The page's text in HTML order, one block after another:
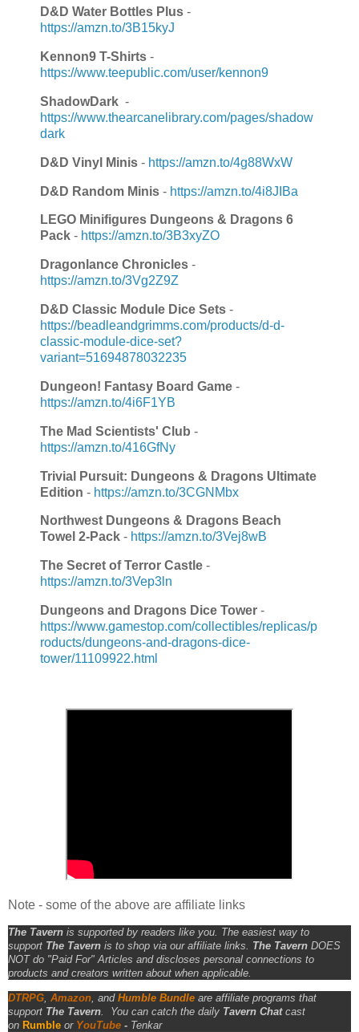
D&D Water Bottles Plus -
https://amzn.to/3B15kyJ
Kennon9 T-Shirts -
https://www.teepublic.com/user/kennon9
ShadowDark -
https://www.thearcanelibrary.com/pages/shadow
dark
D&D Vinyl Minis - https://amzn.to/4g88WxW
D&D Random Minis - https://amzn.to/4i8JIBa
LEGO Minifigures Dungeons & Dragons 6
Pack - https://amzn.to/3B3xyZO
Dragonlance Chronicles -
https://amzn.to/3Vg2Z9Z
D&D Classic Module Dice Sets -
https://beadleandgrimms.com/products/d-d-
classic-module-dice-set?
variant=51694878032235
Dungeon! Fantasy Board Game -
https://amzn.to/4i6F1YB
The Mad Scientists' Club -
https://amzn.to/416GfNy
Trivial Pursuit: Dungeons & Dragons Ultimate
Edition - https://amzn.to/3CGNMbx
Northwest Dungeons & Dragons Beach
Towel 2-Pack - https://amzn.to/3Vej8wB
The Secret of Terror Castle -
https://amzn.to/3Vep3ln
Dungeons and Dragons Dice Tower -
https://www.gamestop.com/collectibles/replicas/p
roducts/dungeons-and-dragons-dice-
tower/11109922.html
Note - some of the above are affiliate links
The Tavern is supported by readers like you. The easiest way to
support The Tavern is to shop via our affiliate links. The Tavern DOES
NOT do "Paid For" Articles and discloses personal connections to
products and creators written about when applicable.
DTRPG Amazon , and Humble Bundle are affiliate programs that
support The Tavern You can catch the daily Tavern Chatcast
on Rumble or YouTube - Tenkar